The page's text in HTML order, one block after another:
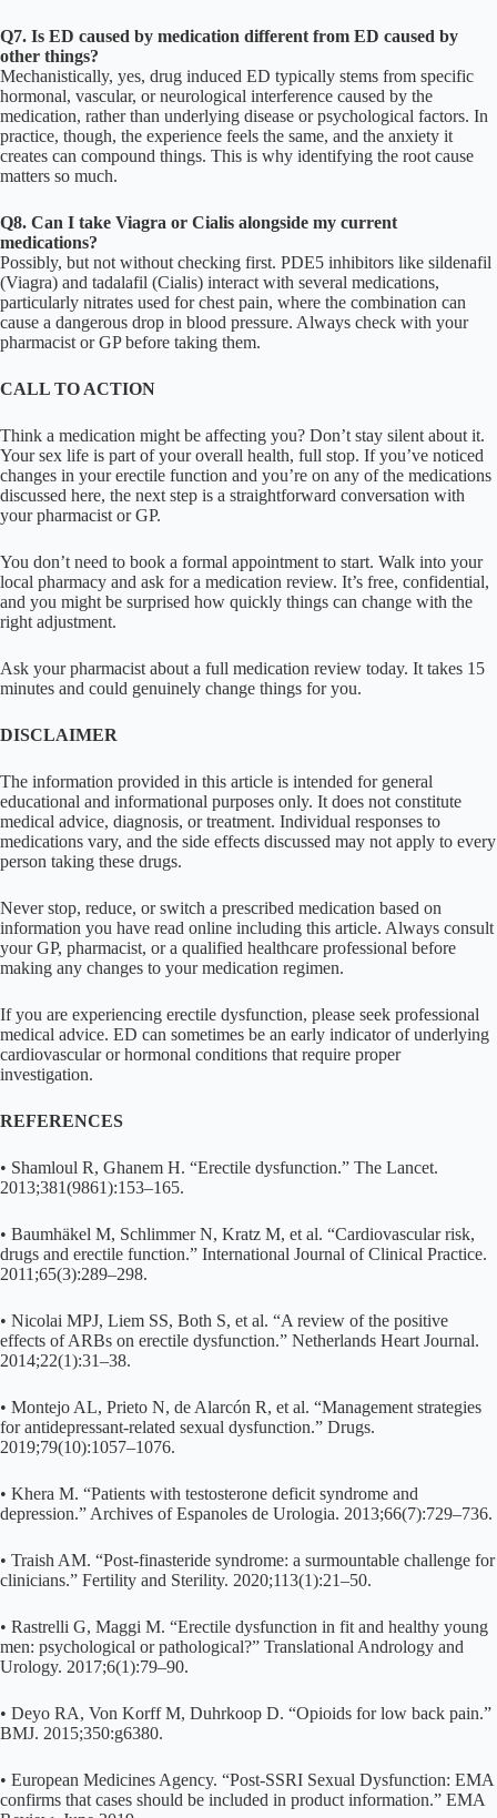
Q7. Is ED caused by medication different from ED caused by
other things?
Mechanistically, yes, drug induced ED typically stems from specific
hormonal, vascular, or neurological interference caused by the
medication, rather than underlying disease or psychological factors. In
practice, though, the experience feels the same, and the anxiety it
creates can compound things. This is why identifying the root cause
matters so much.
Q8. Can I take Viagra or Cialis alongside my current
medications?
Possibly, but not without checking first. PDE5 inhibitors like sildenafil
(Viagra) and tadalafil (Cialis) interact with several medications,
particularly nitrates used for chest pain, where the combination can
cause a dangerous drop in blood pressure. Always check with your
pharmacist or GP before taking them.
CALL TO ACTION
Think a medication might be affecting you? Don’t stay silent about it.
Your sex life is part of your overall health, full stop. If you’ve noticed
changes in your erectile function and you’re on any of the medications
discussed here, the next step is a straightforward conversation with
your pharmacist or GP.
You don’t need to book a formal appointment to start. Walk into your
local pharmacy and ask for a medication review. It’s free, confidential,
and you might be surprised how quickly things can change with the
right adjustment.
Ask your pharmacist about a full medication review today. It takes 15
minutes and could genuinely change things for you.
DISCLAIMER
The information provided in this article is intended for general
educational and informational purposes only. It does not constitute
medical advice, diagnosis, or treatment. Individual responses to
medications vary, and the side effects discussed may not apply to every
person taking these drugs.
Never stop, reduce, or switch a prescribed medication based on
information you have read online including this article. Always consult
your GP, pharmacist, or a qualified healthcare professional before
making any changes to your medication regimen.
If you are experiencing erectile dysfunction, please seek professional
medical advice. ED can sometimes be an early indicator of underlying
cardiovascular or hormonal conditions that require proper
investigation.
REFERENCES
• Shamloul R, Ghanem H. “Erectile dysfunction.” The Lancet.
2013;381(9861):153–165.
• Baumhäkel M, Schlimmer N, Kratz M, et al. “Cardiovascular risk,
drugs and erectile function.” International Journal of Clinical Practice.
2011;65(3):289–298.
• Nicolai MPJ, Liem SS, Both S, et al. “A review of the positive
effects of ARBs on erectile dysfunction.” Netherlands Heart Journal.
2014;22(1):31–38.
• Montejo AL, Prieto N, de Alarcón R, et al. “Management strategies
for antidepressant-related sexual dysfunction.” Drugs.
2019;79(10):1057–1076.
• Khera M. “Patients with testosterone deficit syndrome and
depression.” Archives of Espanoles de Urologia. 2013;66(7):729–736.
• Traish AM. “Post-finasteride syndrome: a surmountable challenge for
clinicians.” Fertility and Sterility. 2020;113(1):21–50.
• Rastrelli G, Maggi M. “Erectile dysfunction in fit and healthy young
men: psychological or pathological?” Translational Andrology and
Urology. 2017;6(1):79–90.
• Deyo RA, Von Korff M, Duhrkoop D. “Opioids for low back pain.”
BMJ. 2015;350:g6380.
• European Medicines Agency. “Post-SSRI Sexual Dysfunction: EMA
confirms that cases should be included in product information.” EMA